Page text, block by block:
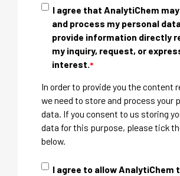
I agree that AnalytiChem
and process my personal
provide information directly
my inquiry, request, or
interest. *
In order to provide you the content
we need to store and process your
data. If you consent to us storing
data for this purpose, please tick
below.
I agree to allow AnalytiChem